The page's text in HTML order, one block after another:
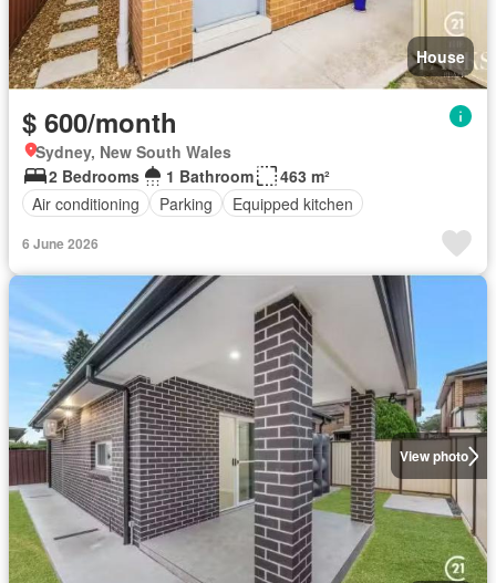
House
$ 600/month
Sydney, New South Wales
2 Bedrooms
1 Bathroom
463 m²
Air conditioning
Parking Equipped kitchen
6 June 2026
View photo